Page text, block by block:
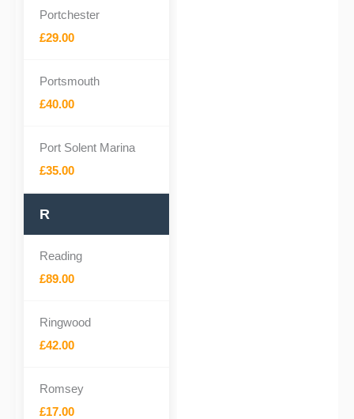
Portchester
£29.00
Portsmouth
£40.00
Port Solent Marina
£35.00
R
Reading
£89.00
Ringwood
£42.00
Romsey
£17.00